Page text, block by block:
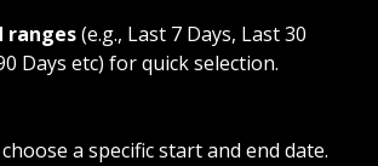
ranges (e.g., Last 7 Days, Last 30
Days etc) for quick selection.
a specific start and end date.